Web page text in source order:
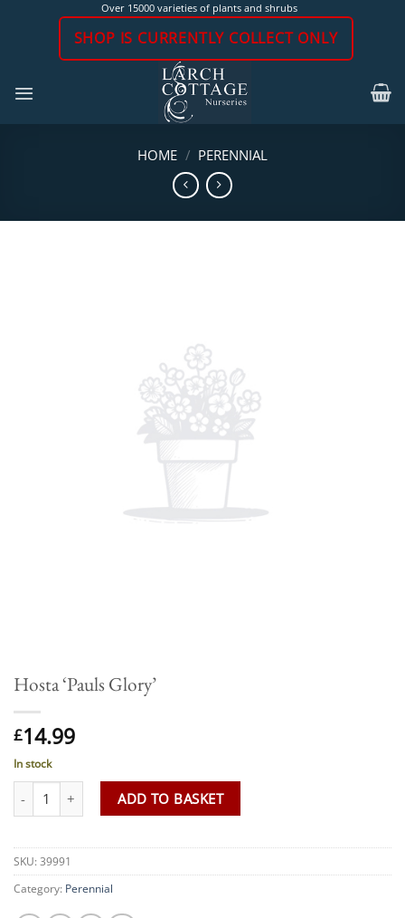
Over 15000 varieties of plants and shrubs
SHOP IS CURRENTLY COLLECT ONLY
HOME / PERENNIAL
Hosta ‘Pauls Glory’
£14.99
In stock
Hosta 'Pauls Glory' quantity
ADD TO BASKET
SKU: 39991
Category: Perennial